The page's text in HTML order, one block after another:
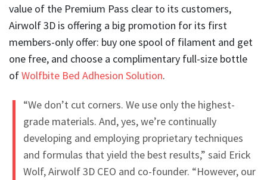
value of the Premium Pass clear to its customers,
Airwolf 3D is offering a big promotion for its first
members-only offer: buy one spool of filament and get
one free, and choose a complimentary full-size bottle
ofWolfbite Bed Adhesion Solution.
“We don’t cut corners. We use only the highest-
grade materials. And, yes, we’re continually
developing and employing proprietary techniques
and formulas that yield the best results,” said Erick
Wolf, Airwolf 3D CEO and co-founder. “However, our